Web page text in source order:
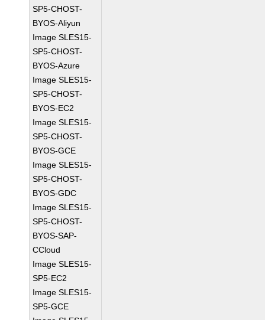
SP5-CHOST-
BYOS-Aliyun
Image SLES15-
SP5-CHOST-
BYOS-Azure
Image SLES15-
SP5-CHOST-
BYOS-EC2
Image SLES15-
SP5-CHOST-
BYOS-GCE
Image SLES15-
SP5-CHOST-
BYOS-GDC
Image SLES15-
SP5-CHOST-
BYOS-SAP-
CCloud
Image SLES15-
SP5-EC2
Image SLES15-
SP5-GCE